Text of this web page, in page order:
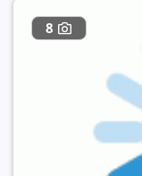
8